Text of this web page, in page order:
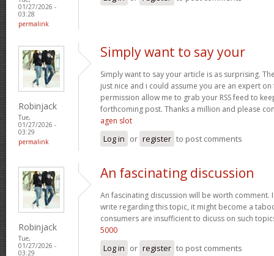
01/27/2026 -
03:28
permalink
Robinjack
Tue,
01/27/2026 -
03:29
permalink
Simply want to say your
Simply want to say your article is as surprising.
just nice and i could assume you are an expert
permission allow me to grab your RSS feed to
forthcoming post. Thanks a million and please
agen slot
Log in or register to post comments
Robinjack
Tue,
01/27/2026 -
03:29
An fascinating discussion
An fascinating discussion will be worth comment.
write regarding this topic, it might become a
consumers are insufficient to dicuss on such
5000
Log in or register to post comments